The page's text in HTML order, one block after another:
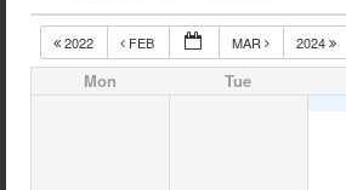
2022 FEB MAR 2024
Mon Tue